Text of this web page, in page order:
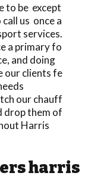
to be except
us once a
services.
a primary fo
and doing
our clients fe
our chauff
drop them of
Harris
harris